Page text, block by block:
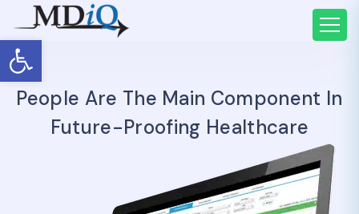
Open toolbar
People Are The Main Component In
Future-Proofing Healthcare